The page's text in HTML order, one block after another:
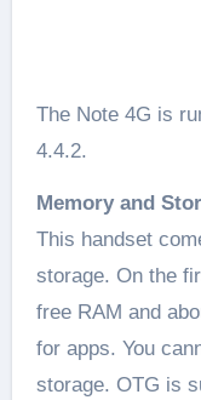
The Note 4G is
4.4.2.
Memory and
This handset
storage. On the
free RAM and
for apps. You
storage. OTG is